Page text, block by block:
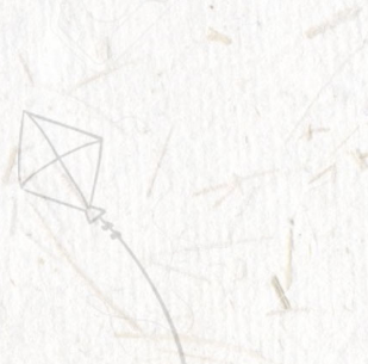
Mata
Charitable School